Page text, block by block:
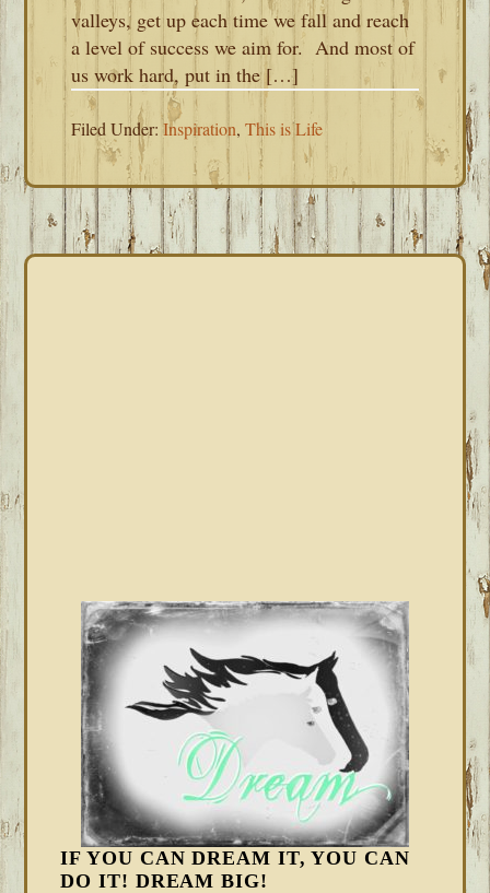
valleys, get up each time we fall and reach
a level of success we aim for. And most of
us work hard, put in the […]
Filed Under:Inspiration,This is Life
IF YOU CAN DREAM IT, YOU CAN
DO IT! DREAM BIG!